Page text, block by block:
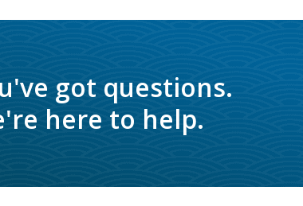
got questions.
here to help.